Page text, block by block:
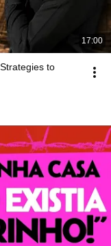
17:00
to